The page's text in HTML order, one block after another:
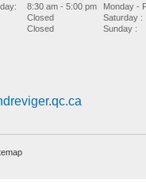
8:30 am - 5:00 pm
Closed
Closed
Monday -
Saturday :
Sunday :